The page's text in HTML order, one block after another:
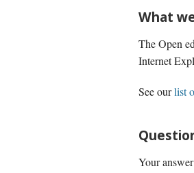
What
The Open
Internet
See ourlist
Your